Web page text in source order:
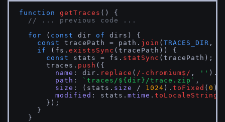
function getTraces ( ) {
// ... previous code ...
for ( const dir of
dirs) {
const
tracePath = path. join ( TRACES_DIR ,
if
(fs. existsSync (tracePath)) {
const
stats = fs. statSync (tracePath);
      traces.
push ({
name : dir. replace ( /-chromium$/ , '' ).
path : `traces/ ${dir} /trace.zip` ,
size : (stats. size / 1024 ). toFixed ( 0 )
modified : stats. mtime . toLocaleString
      });
    }
  }